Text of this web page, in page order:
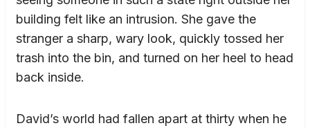
building felt like an intrusion. She gave the
stranger a sharp, wary look, quickly tossed her
trash into the bin, and turned on her heel to head
back inside.
David’s world had fallen apart at thirty when he